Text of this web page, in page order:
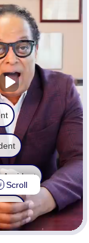
of lawyers
They
lowball
every
in court
settlements
if they
hesitate to
Accident
Accident
Scroll